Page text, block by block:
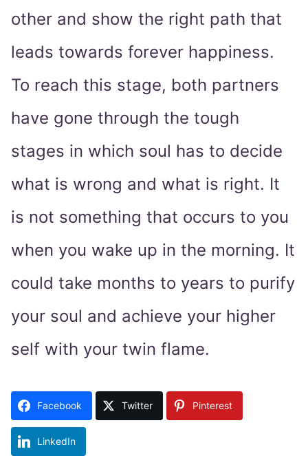
other and show the right path that
leads towards forever happiness.
To reach this stage, both partners
have gone through the tough
stages in which soul has to decide
what is wrong and what is right. It
is not something that occurs to you
when you wake up in the morning. It
could take months to years to purify
your soul and achieve your higher
self with your twin flame.
Facebook Twitter Pinterest
LinkedIn